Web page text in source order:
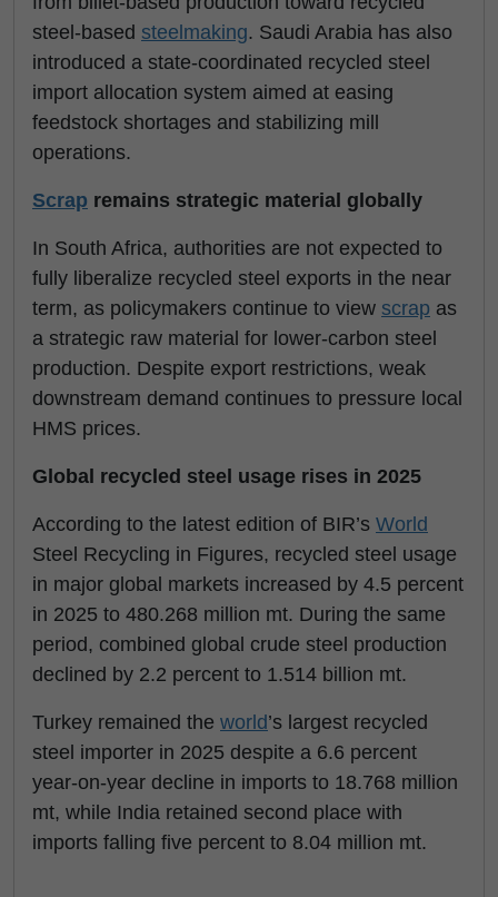
steel-based steelmaking. Saudi Arabia has also
introduced a state-coordinated recycled steel
import allocation system aimed at easing
feedstock shortages and stabilizing mill
operations.
Scrap remains strategic material globally
In South Africa, authorities are not expected to
fully liberalize recycled steel exports in the near
term, as policymakers continue to view scrap as
a strategic raw material for lower-carbon steel
production. Despite export restrictions, weak
downstream demand continues to pressure local
HMS prices.
Global recycled steel usage rises in 2025
According to the latest edition of BIR’s World
Steel Recycling in Figures, recycled steel usage
in major global markets increased by 4.5 percent
in 2025 to 480.268 million mt. During the same
period, combined global crude steel production
declined by 2.2 percent to 1.514 billion mt.
Turkey remained the world’s largest recycled
steel importer in 2025 despite a 6.6 percent
year-on-year decline in imports to 18.768 million
mt, while India retained second place with
imports falling five percent to 8.04 million mt.